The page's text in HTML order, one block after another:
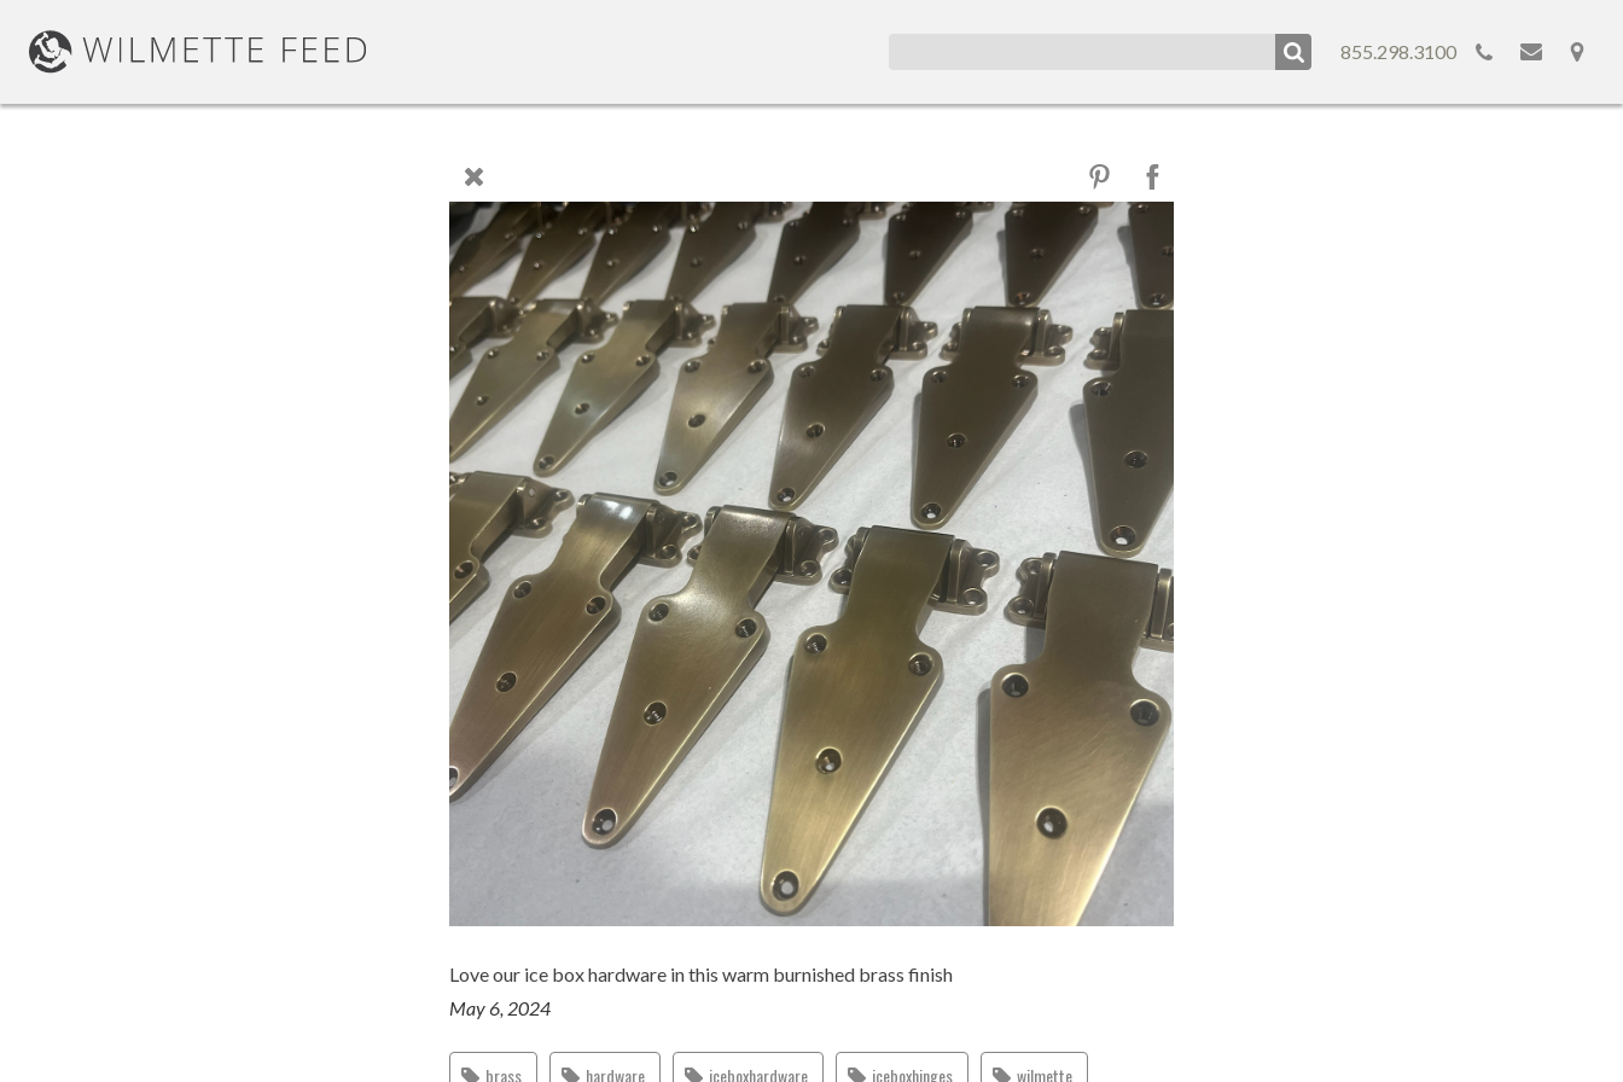
855.298.3100
Love our ice box hardware in this warm burnished brass finish
May 6, 2024
brass hardware iceboxhardware iceboxhinges wilmette